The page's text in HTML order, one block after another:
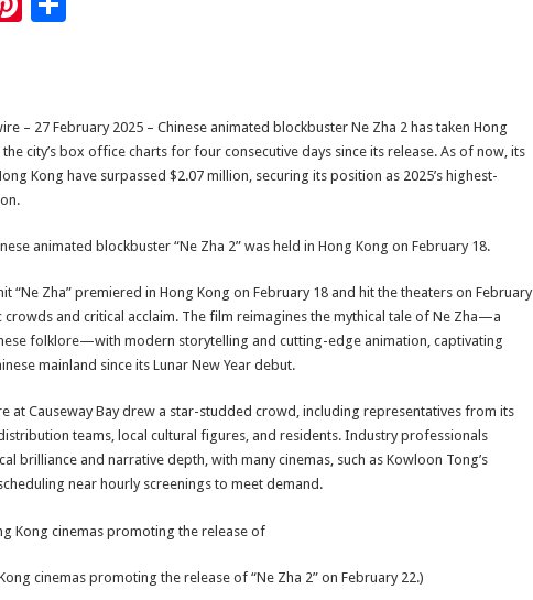
t
e
– 27 February 2025 – Chinese animated blockbuster Ne Zha 2 has taken Hong
city’s box office charts for four consecutive days since its release. As of now, its
Kong have surpassed $2.07 million, securing its position as 2025’s highest-
animated blockbuster “Ne Zha 2” was held in Hong Kong on February 18.
“Ne Zha” premiered in Hong Kong on February 18 and hit the theaters on February
crowds and critical acclaim. The film reimagines the mythical tale of Ne Zha—a
folklore—with modern storytelling and cutting-edge animation, captivating
mainland since its Lunar New Year debut.
at Causeway Bay drew a star-studded crowd, including representatives from its
teams, local cultural figures, and residents. Industry professionals
brilliance and narrative depth, with many cinemas, such as Kowloon Tong’s
near hourly screenings to meet demand.
cinemas promoting the release of “Ne Zha 2” on February 22.)